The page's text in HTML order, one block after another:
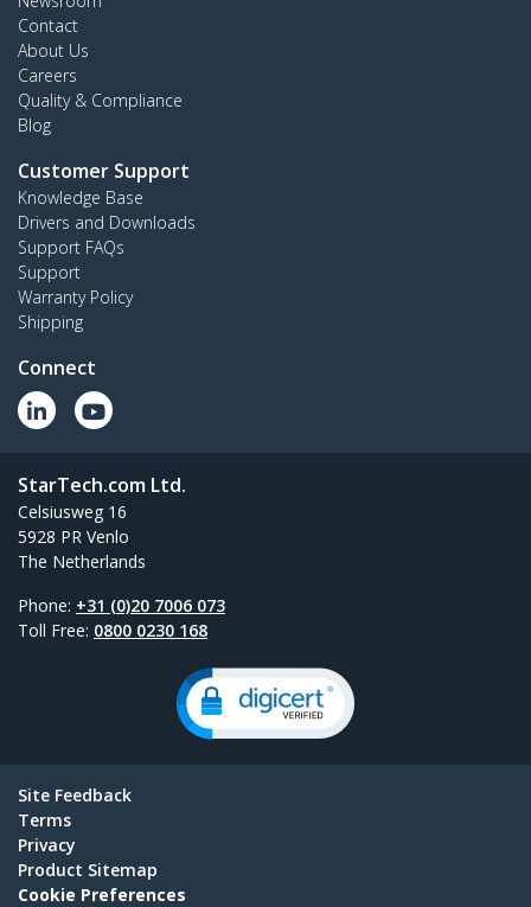
Contact
About Us
Careers
Quality & Compliance
Blog
Customer Support
Knowledge Base
Drivers and Downloads
Support FAQs
Support
Warranty Policy
Shipping
Connect
StarTech.com Ltd.
Celsiusweg 16
5928 PR Venlo
The Netherlands
Phone: +31 (0)20 7006 073
Toll Free: 0800 0230 168
Site Feedback
Terms
Privacy
Product Sitemap
Cookie Preferences